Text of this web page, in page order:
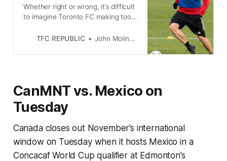
Whether right or wrong, it’s difficult
to imagine Toronto FC making too
season.
TFC REPUBLIC John Molinaro
CanMNT vs. Mexico on
Tuesday
Canada closes out November’s international
window on Tuesday when it hosts Mexico in a
Concacaf World Cup qualifier at Edmonton’s